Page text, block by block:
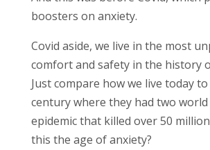
boosters on anxiety.
Covid aside, we live in the most
comfort and safety in the history
Just compare how we live today
century where they had two world
epidemic that killed over 50
this the age of anxiety?